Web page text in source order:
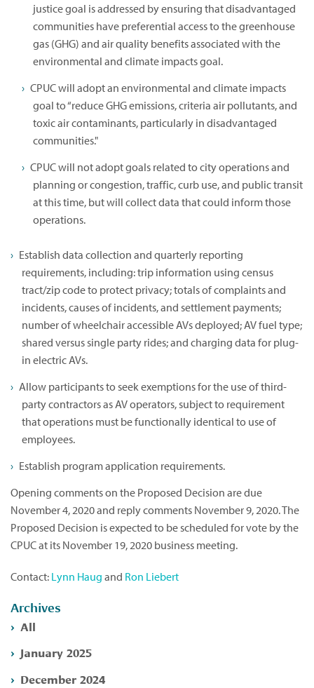
justice goal is addressed by ensuring that disadvantaged
communities have preferential access to the greenhouse
gas (GHG) and air quality benefits associated with the
environmental and climate impacts goal.
CPUC will adopt an environmental and climate impacts
goal to “reduce GHG emissions, criteria air pollutants, and
toxic air contaminants, particularly in disadvantaged
communities."
CPUC will not adopt goals related to city operations and
planning or congestion, traffic, curb use, and public transit
at this time, but will collect data that could inform those
operations.
Establish data collection and quarterly reporting
requirements, including: trip information using census
tract/zip code to protect privacy; totals of complaints and
incidents, causes of incidents, and settlement payments;
number of wheelchair accessible AVs deployed; AV fuel type;
shared versus single party rides; and charging data for plug-
in electric AVs.
Allow participants to seek exemptions for the use of third-
party contractors as AV operators, subject to requirement
that operations must be functionally identical to use of
employees.
Establish program application requirements.
Opening comments on the Proposed Decision are due
November 4, 2020 and reply comments November 9, 2020. The
Proposed Decision is expected to be scheduled for vote by the
CPUC at its November 19, 2020 business meeting.
Contact: Lynn Haug and Ron Liebert
Archives
All
January 2025
December 2024